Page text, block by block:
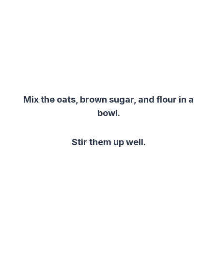
Mix the oats, brown sugar, and flour in a
bowl.
Stir them up well.